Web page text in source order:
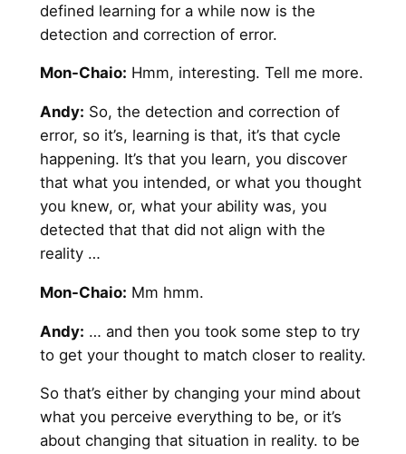
defined learning for a while now is the
detection and correction of error.
Mon-Chaio: Hmm, interesting. Tell me more.
Andy: So, the detection and correction of
error, so it’s, learning is that, it’s that cycle
happening. It’s that you learn, you discover
that what you intended, or what you thought
you knew, or, what your ability was, you
detected that that did not align with the
reality …
Mon-Chaio: Mm hmm.
Andy: … and then you took some step to try
to get your thought to match closer to reality.
So that’s either by changing your mind about
what you perceive everything to be, or it’s
about changing that situation in reality. to be